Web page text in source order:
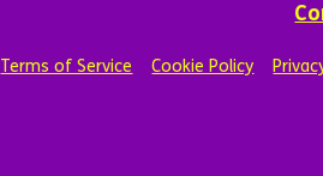
Terms of Service Cookie Policy